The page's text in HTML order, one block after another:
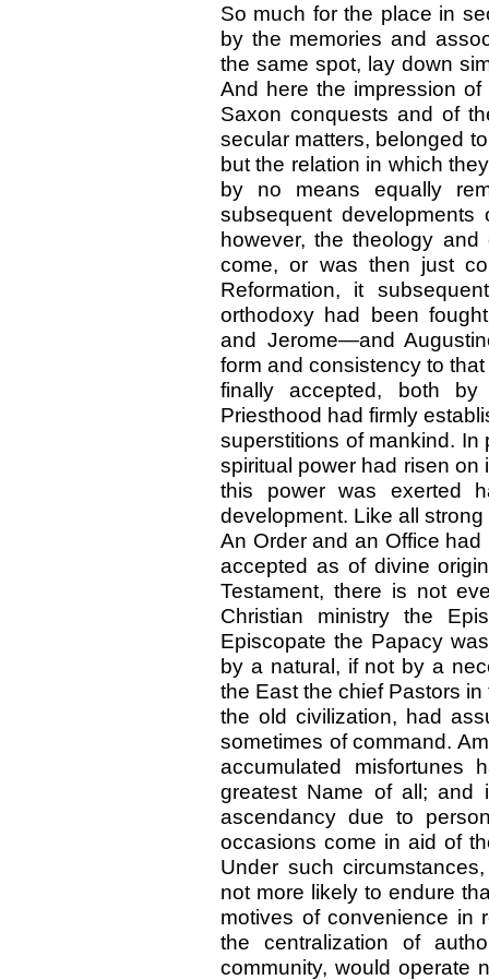
So much for the place in
by the memories and
the same spot, lay down
And here the impression
Saxon conquests and of
secular matters, belonged
but the relation in which
by no means equally
subsequent
however, the theology
come, or was then just
Reformation, it
orthodoxy had been
and Jerome—and
form and consistency to
finally accepted, both
Priesthood had firmly
superstitions of mankind.
spiritual power had risen
this power was exerted
development. Like all
An Order and an Office
accepted as of divine
Testament, there is not
Christian ministry the
Episcopate the Papacy
by a natural, if not by a
the East the chief Pastors
the old civilization, had
sometimes of command.
accumulated misfortunes
greatest Name of all; and
ascendancy due to
occasions come in aid of
Under such
not more likely to endure
motives of convenience in
the centralization of
community, would operate